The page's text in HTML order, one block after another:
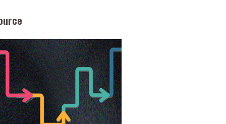
More
About A PLUS
Subscribe to the e-newsletter
Contact us
READ
with Webster